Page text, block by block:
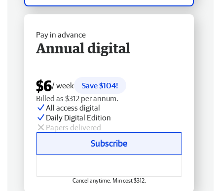
Pay in advance
Annual digital
$6/ week
Save $104!
Billed as $312 per annum.
All access digital
Daily Digital Edition
Papers delivered
Subscribe
Cancel anytime. Min cost $312.